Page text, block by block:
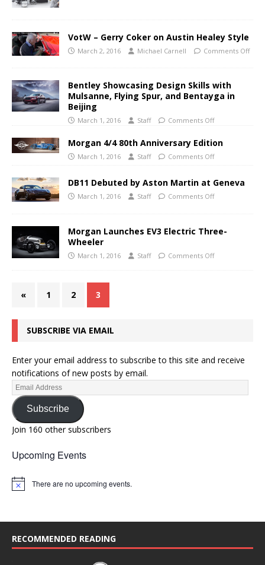
VotW – Gerry Coker on Austin Healey Style
March 2, 2016 Michael Carnell Comments Off
Bentley Showcasing Design Skills with
Mulsanne, Flying Spur, and Bentayga in
Beijing
March 1, 2016 Staff Comments Off
Morgan 4/4 80th Anniversary Edition
March 1, 2016 Staff Comments Off
DB11 Debuted by Aston Martin at Geneva
March 1, 2016 Staff Comments Off
Morgan Launches EV3 Electric Three-
Wheeler
March 1, 2016 Staff Comments Off
« 1 2 3
SUBSCRIBE VIA EMAIL
Enter your email address to subscribe to this site and receive
notifications of new posts by email.
Subscribe
Join 160 other subscribers
Upcoming Events
N
c
e
There are no upcoming events.
RECOMMENDED READING